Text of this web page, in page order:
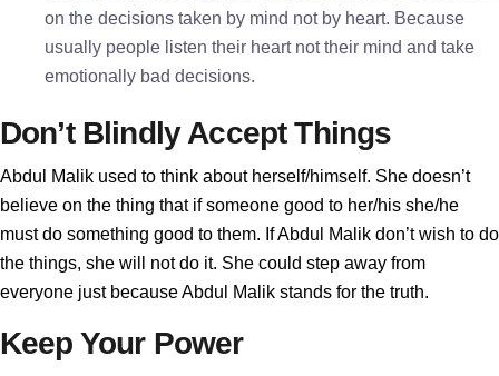
on the decisions taken by mind not by heart. Because
usually people listen their heart not their mind and take
emotionally bad decisions.
Don’t Blindly Accept Things
Abdul Malik used to think about herself/himself. She doesn’t
believe on the thing that if someone good to her/his she/he
must do something good to them. If Abdul Malik don’t wish to do
the things, she will not do it. She could step away from
everyone just because Abdul Malik stands for the truth.
Keep Your Power